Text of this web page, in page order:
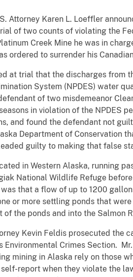
Attorney Karen L. Loeffler
of two counts of violating the
Creek Mine he was in
ordered to surrender his
at trial that the discharges from
System (NPDES) water
of two misdemeanor
in violation of the NPDES
and found the defendant not
Department of Conservation
guilty to making that false
in Western Alaska, running
National Wildlife Refuge
that a flow of up to 1200
or more settling ponds that
the ponds and into the Salmon
Kevin Feldis prosecuted the
Environmental Crimes Section.
mining in Alaska rely on those
report when they violate the